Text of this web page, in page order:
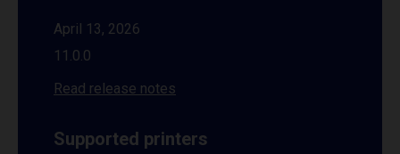
April 13, 2026
11.0.0
Read release notes
Supported printers